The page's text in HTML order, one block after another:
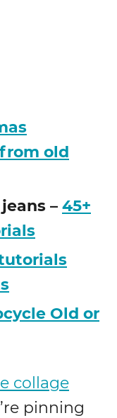
old
– 45+
Old or
collage
pinning